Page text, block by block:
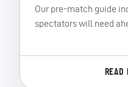
Our pre-match guide
spectators will need
READ